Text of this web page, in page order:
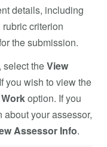
details, including
criterion
the submission.
select theView
you wish to view the
Workoption. If you
your assessor,
Assessor Info.